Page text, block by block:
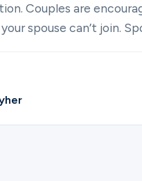
Couples are
spouse can’t join.